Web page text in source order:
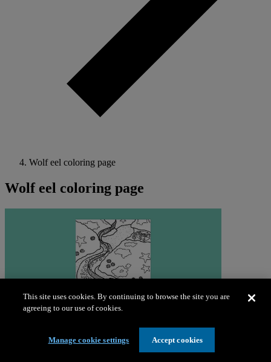
Wolf eel coloring page
Wolf eel coloring page
This site uses cookies. By continuing to browse the site you are
agreeing to our use of cookies.
Manage cookie settings Accept cookies